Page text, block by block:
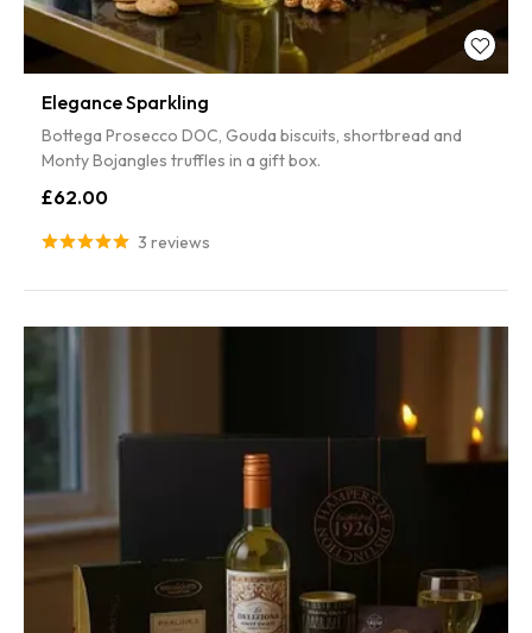
Elegance Sparkling
Bottega Prosecco DOC, Gouda biscuits, shortbread and
Monty Bojangles truffles in a gift box.
£62.00
3 reviews
SPIN TO WIN!
Enter your email to spin the wheel for a discount on your first
order.